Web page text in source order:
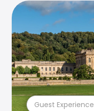
Guest Experience